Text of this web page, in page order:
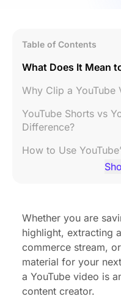
Table of Contents
What Does It Mean
Why Clip a YouTube
YouTube Shorts vs
Difference?
How to Use
How to Clip and
Can You Trim a
Downloading It?
Best Paid Tools to
Videos Professionally
Whether you are
highlight, extracting
commerce stream,
material for your
a YouTube video is
content creator.